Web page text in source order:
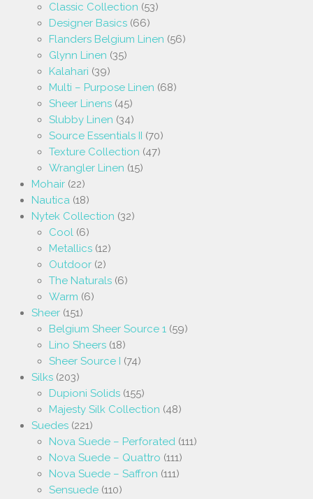
Classic Collection (53)
Designer Basics (66)
Flanders Belgium Linen (56)
Glynn Linen (35)
Kalahari (39)
Multi – Purpose Linen (68)
Sheer Linens (45)
Slubby Linen (34)
Source Essentials II (70)
Texture Collection (47)
Wrangler Linen (15)
Mohair (22)
Nautica (18)
Nytek Collection (32)
Cool (6)
Metallics (12)
Outdoor (2)
The Naturals (6)
Warm (6)
Sheer (151)
Belgium Sheer Source 1 (59)
Lino Sheers (18)
Sheer Source I (74)
Silks (203)
Dupioni Solids (155)
Majesty Silk Collection (48)
Suedes (221)
Nova Suede – Perforated (111)
Nova Suede – Quattro (111)
Nova Suede – Saffron (111)
Sensuede (110)